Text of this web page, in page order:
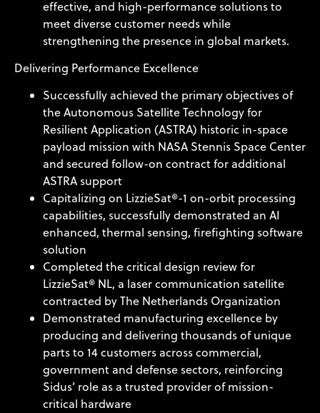
effective, and high-performance solutions to
meet diverse customer needs while
strengthening the presence in global markets.
Delivering Performance Excellence
Successfully achieved the primary objectives of
the Autonomous Satellite Technology for
Resilient Application (ASTRA) historic in-space
payload mission with NASA Stennis Space Center
and secured follow-on contract for additional
ASTRA support
Capitalizing on LizzieSat®-1 on-orbit processing
capabilities, successfully demonstrated an AI
enhanced, thermal sensing, firefighting software
solution
Completed the critical design review for
LizzieSat® NL, a laser communication satellite
contracted by The Netherlands Organization
Demonstrated manufacturing excellence by
producing and delivering thousands of unique
parts to 14 customers across commercial,
government and defense sectors, reinforcing
Sidus’ role as a trusted provider of mission-
critical hardware